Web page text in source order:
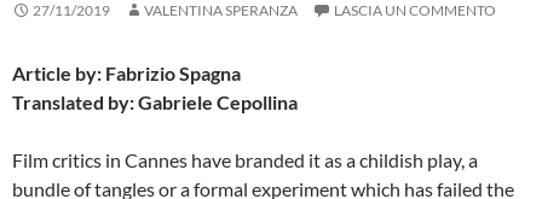
27/11/2019 VALENTINA SPERANZA LASCIA UN COMMENTO
Article by: Fabrizio Spagna
Translated by: Gabriele Cepollina
Film critics in Cannes have branded it as a childish play, a
bundle of tangles or a formal experiment which has failed the